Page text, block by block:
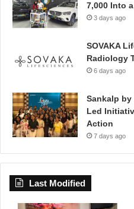
7,000 Into
3 days ago
SOVAKA
Radiology
6 days ago
Sankalp by
Led
Action
7 days ago
Last Modified